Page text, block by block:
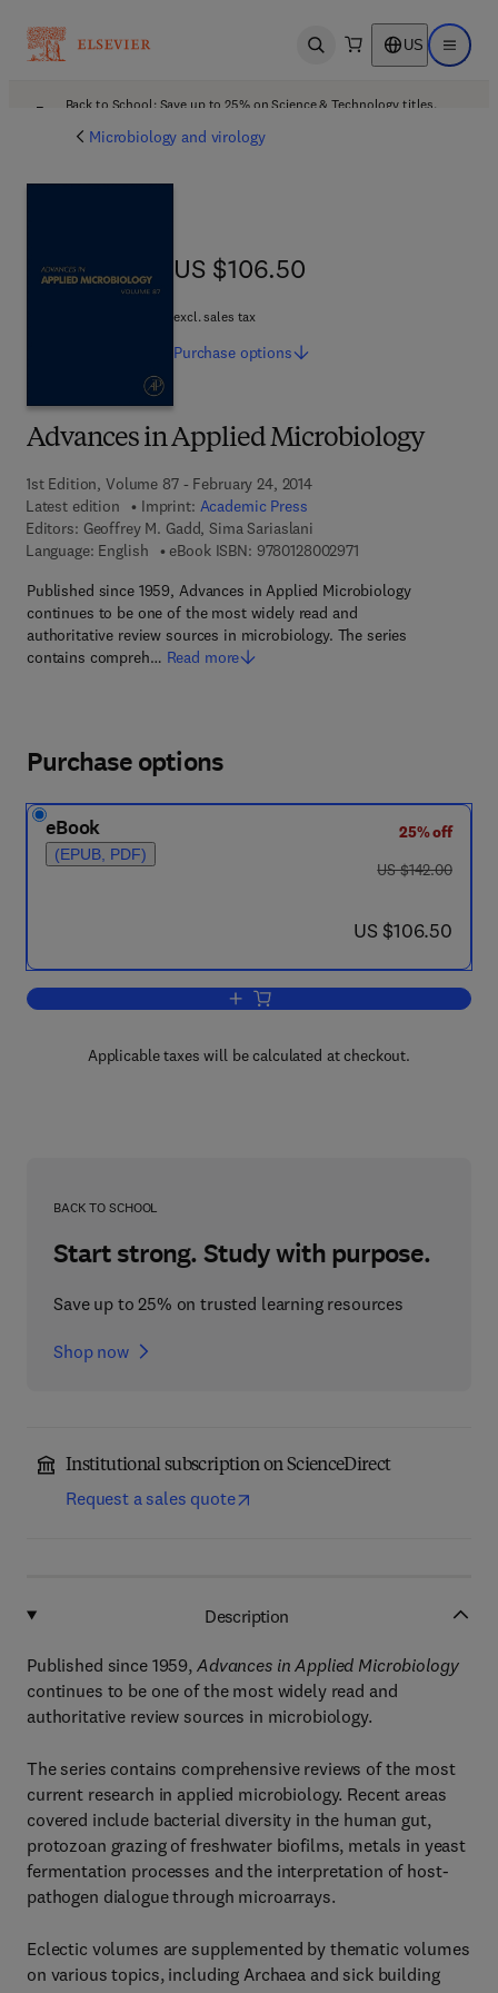
Open search US Open
Back to School: Save up to 25% on Science & Technology titles.
Microbiology and virology
Advances in Applied Microbiology
1st Edition, Volume 87 - February 24, 2014
Latest edition
Imprint: Academic Press
Editors: Geoffrey M. Gadd, Sima Sariaslani
Language: English
eBook ISBN: 97801280029719 7 8 - 0 - 1 2 - 8 0 0
Published since 1959, Advances in Applied Microbiology
continues to be one of the most widely read and
authoritative review sources in microbiology. The series
contains compreh… Read more
US $106.50
US $106.50
excl. sales tax
Purchase options
Purchase options
eBook
(EPUB, PDF)
25% off
was US $142.00
US $142.00
now US $106.50
US $106.50
Add to cart, Advances in Applied
Applicable taxes will be calculated at checkout.
BACK TO SCHOOL
Start strong. Study with purpose.
Save up to 25% on trusted learning resources
Shop now
Institutional subscription on ScienceDirect
Request a sales quote
Description
Published since 1959, Advances in Applied Microbiology
continues to be one of the most widely read and
authoritative review sources in microbiology.
The series contains comprehensive reviews of the most
current research in applied microbiology. Recent areas
covered include bacterial diversity in the human gut,
protozoan grazing of freshwater biofilms, metals in yeast
fermentation processes and the interpretation of host-
pathogen dialogue through microarrays.
Eclectic volumes are supplemented by thematic volumes
on various topics, including Archaea and sick building